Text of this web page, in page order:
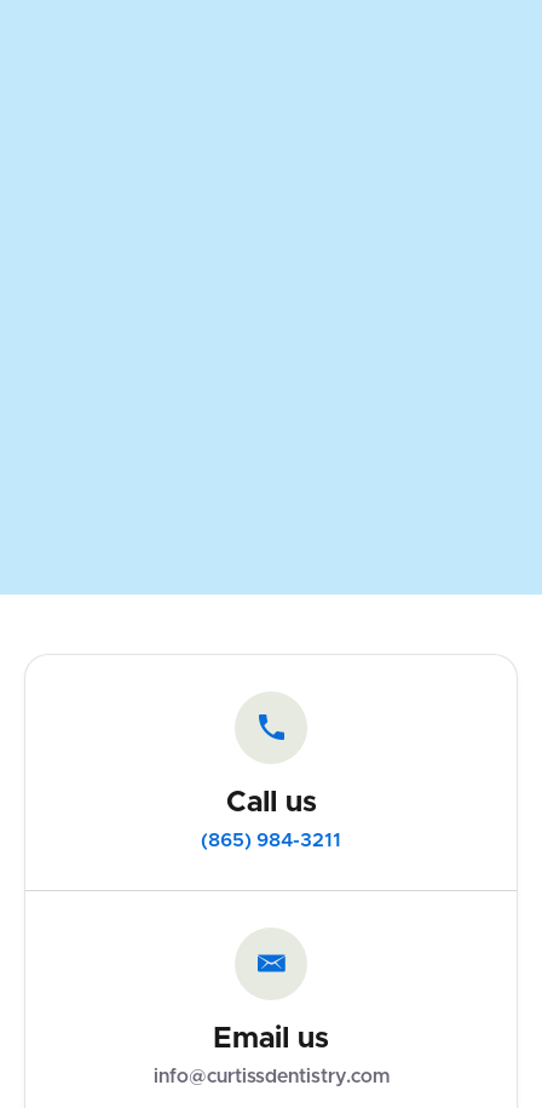

Call us
(865) 984-3211

Email us
info@curtissdentistry.com